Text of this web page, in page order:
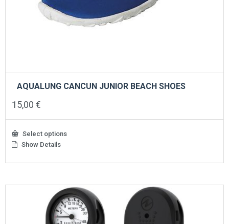
AQUALUNG CANCUN JUNIOR BEACH SHOES
15,00 €
Select options
This
has
variants.
Show Details